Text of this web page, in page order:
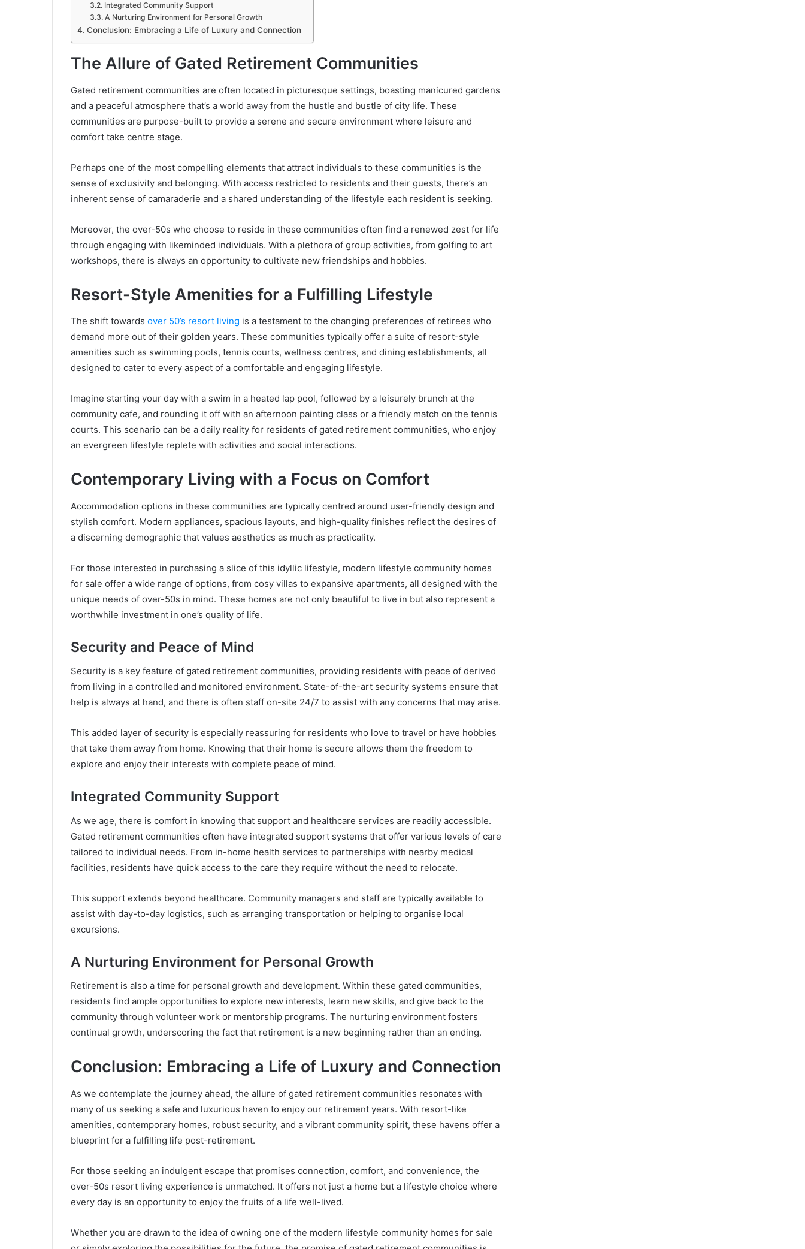
Integrated Community Support
A Nurturing Environment for Personal Growth
Conclusion: Embracing a Life of Luxury and Connection
The Allure of Gated Retirement Communities
Gated retirement communities are often located in picturesque settings, boasting manicured gardens
and a peaceful atmosphere that’s a world away from the hustle and bustle of city life. These
communities are purpose-built to provide a serene and secure environment where leisure and
comfort take centre stage.
Perhaps one of the most compelling elements that attract individuals to these communities is the
sense of exclusivity and belonging. With access restricted to residents and their guests, there’s an
inherent sense of camaraderie and a shared understanding of the lifestyle each resident is seeking.
Moreover, the over-50s who choose to reside in these communities often find a renewed zest for life
through engaging with likeminded individuals. With a plethora of group activities, from golfing to art
workshops, there is always an opportunity to cultivate new friendships and hobbies.
Resort-Style Amenities for a Fulfilling Lifestyle
The shift towards over 50’s resort living is a testament to the changing preferences of retirees who
demand more out of their golden years. These communities typically offer a suite of resort-style
amenities such as swimming pools, tennis courts, wellness centres, and dining establishments, all
designed to cater to every aspect of a comfortable and engaging lifestyle.
Imagine starting your day with a swim in a heated lap pool, followed by a leisurely brunch at the
community cafe, and rounding it off with an afternoon painting class or a friendly match on the tennis
courts. This scenario can be a daily reality for residents of gated retirement communities, who enjoy
an evergreen lifestyle replete with activities and social interactions.
Contemporary Living with a Focus on Comfort
Accommodation options in these communities are typically centred around user-friendly design and
stylish comfort. Modern appliances, spacious layouts, and high-quality finishes reflect the desires of
a discerning demographic that values aesthetics as much as practicality.
For those interested in purchasing a slice of this idyllic lifestyle, modern lifestyle community homes
for sale offer a wide range of options, from cosy villas to expansive apartments, all designed with the
unique needs of over-50s in mind. These homes are not only beautiful to live in but also represent a
worthwhile investment in one’s quality of life.
Security and Peace of Mind
Security is a key feature of gated retirement communities, providing residents with peace of derived
from living in a controlled and monitored environment. State-of-the-art security systems ensure that
help is always at hand, and there is often staff on-site 24/7 to assist with any concerns that may arise.
This added layer of security is especially reassuring for residents who love to travel or have hobbies
that take them away from home. Knowing that their home is secure allows them the freedom to
explore and enjoy their interests with complete peace of mind.
Integrated Community Support
As we age, there is comfort in knowing that support and healthcare services are readily accessible.
Gated retirement communities often have integrated support systems that offer various levels of care
tailored to individual needs. From in-home health services to partnerships with nearby medical
facilities, residents have quick access to the care they require without the need to relocate.
This support extends beyond healthcare. Community managers and staff are typically available to
assist with day-to-day logistics, such as arranging transportation or helping to organise local
excursions.
A Nurturing Environment for Personal Growth
Retirement is also a time for personal growth and development. Within these gated communities,
residents find ample opportunities to explore new interests, learn new skills, and give back to the
community through volunteer work or mentorship programs. The nurturing environment fosters
continual growth, underscoring the fact that retirement is a new beginning rather than an ending.
Conclusion: Embracing a Life of Luxury and Connection
As we contemplate the journey ahead, the allure of gated retirement communities resonates with
many of us seeking a safe and luxurious haven to enjoy our retirement years. With resort-like
amenities, contemporary homes, robust security, and a vibrant community spirit, these havens offer a
blueprint for a fulfilling life post-retirement.
For those seeking an indulgent escape that promises connection, comfort, and convenience, the
over-50s resort living experience is unmatched. It offers not just a home but a lifestyle choice where
every day is an opportunity to enjoy the fruits of a life well-lived.
Whether you are drawn to the idea of owning one of the modern lifestyle community homes for sale